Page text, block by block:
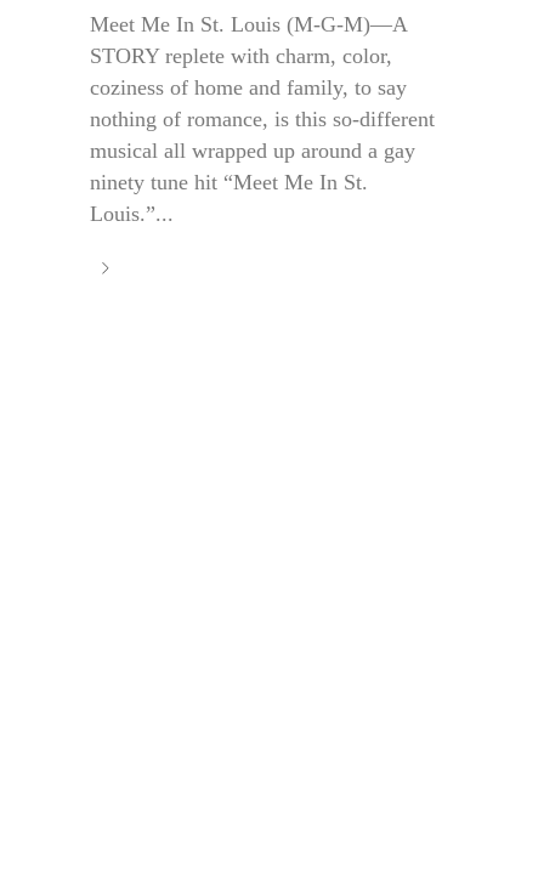
Meet Me In St. Louis (M-G-M)—A
STORY replete with charm, color,
coziness of home and family, to say
nothing of romance, is this so-different
musical all wrapped up around a gay
ninety tune hit “Meet Me In St.
Louis.”...